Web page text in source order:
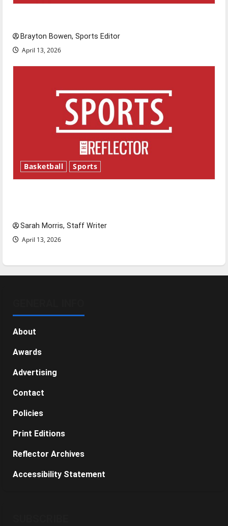
Brayton Bowen, Sports Editor
April 13, 2026
Basketball Sports
Sarah Morris, Staff Writer
April 13, 2026
About
Awards
Advertising
Contact
Policies
Print Editions
Reflector Archives
Accessibility Statement